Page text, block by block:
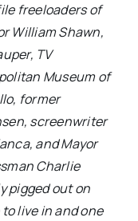
freeloaders of
William Shawn,
TV
Museum of
former
screenwriter
and Mayor
Charlie
pigged out on
live in and one